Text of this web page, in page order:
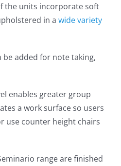
the units incorporate soft
in a wide variety
be added for note taking,
enables greater group
a work surface so users
use counter height chairs
range are finished